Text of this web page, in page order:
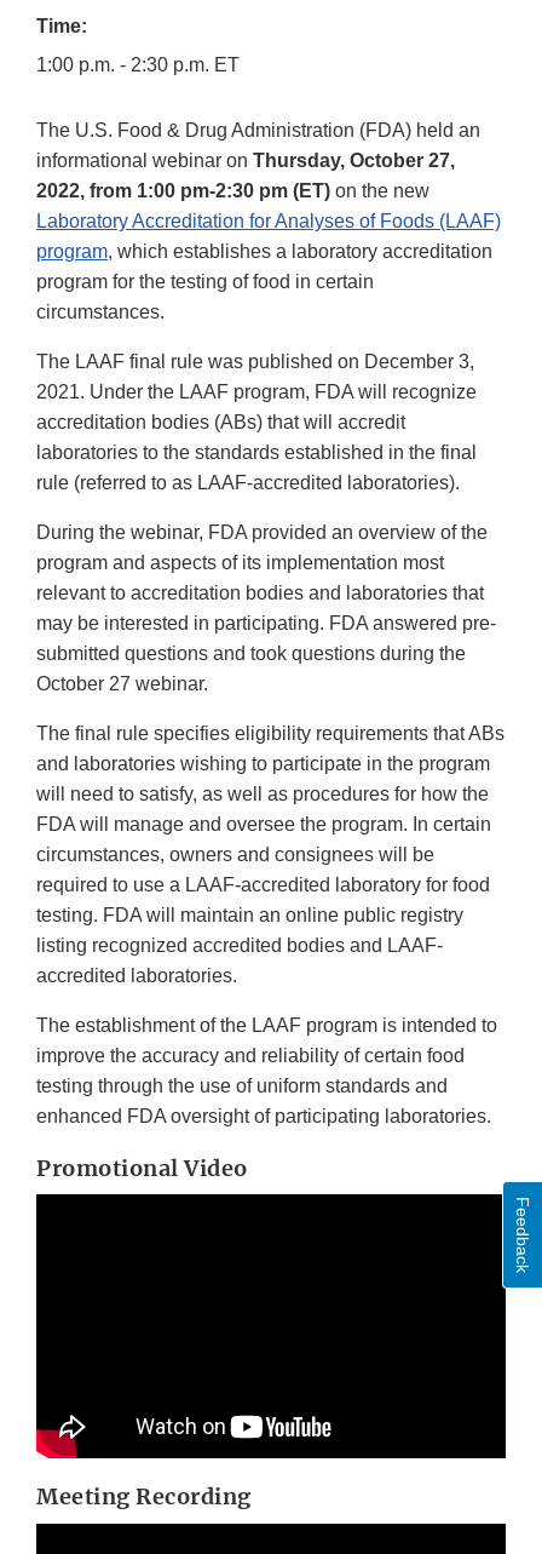
Time:
1:00 p.m. - 2:30 p.m. ET
The U.S. Food & Drug Administration (FDA) held an
informational webinar on Thursday, October 27,
2022, from 1:00 pm-2:30 pm (ET) on the new
Laboratory Accreditation for Analyses of Foods (LAAF)
program, which establishes a laboratory accreditation
program for the testing of food in certain
circumstances.
The LAAF final rule was published on December 3,
2021. Under the LAAF program, FDA will recognize
accreditation bodies (ABs) that will accredit
laboratories to the standards established in the final
rule (referred to as LAAF-accredited laboratories).
During the webinar, FDA provided an overview of the
program and aspects of its implementation most
relevant to accreditation bodies and laboratories that
may be interested in participating. FDA answered pre-
submitted questions and took questions during the
October 27 webinar.
The final rule specifies eligibility requirements that ABs
and laboratories wishing to participate in the program
will need to satisfy, as well as procedures for how the
FDA will manage and oversee the program. In certain
circumstances, owners and consignees will be
required to use a LAAF-accredited laboratory for food
testing. FDA will maintain an online public registry
listing recognized accredited bodies and LAAF-
accredited laboratories.
The establishment of the LAAF program is intended to
improve the accuracy and reliability of certain food
testing through the use of uniform standards and
enhanced FDA oversight of participating laboratories.
Promotional Video
Meeting Recording
Feedback